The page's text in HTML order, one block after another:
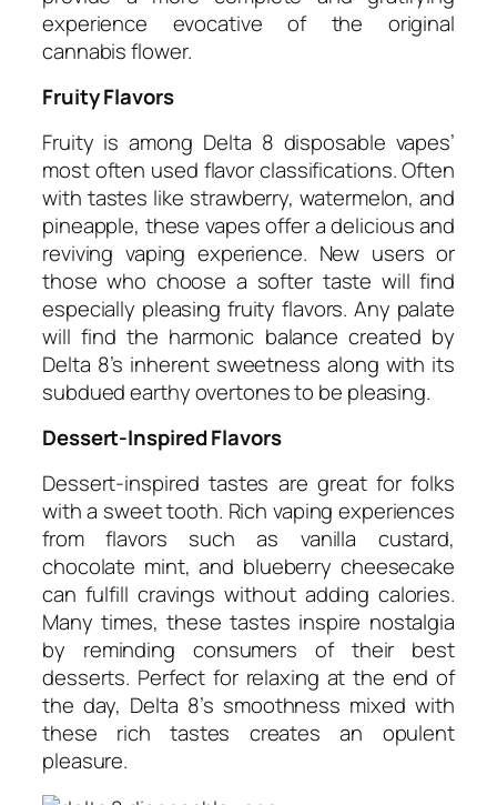
experience evocative of the original
cannabis flower.
Fruity Flavors
Fruity is among Delta 8 disposable vapes’
most often used flavor classifications. Often
with tastes like strawberry, watermelon, and
pineapple, these vapes offer a delicious and
reviving vaping experience. New users or
those who choose a softer taste will find
especially pleasing fruity flavors. Any palate
will find the harmonic balance created by
Delta 8’s inherent sweetness along with its
subdued earthy overtones to be pleasing.
Dessert-Inspired Flavors
Dessert-inspired tastes are great for folks
with a sweet tooth. Rich vaping experiences
from flavors such as vanilla custard,
chocolate mint, and blueberry cheesecake
can fulfill cravings without adding calories.
Many times, these tastes inspire nostalgia
by reminding consumers of their best
desserts. Perfect for relaxing at the end of
the day, Delta 8’s smoothness mixed with
these rich tastes creates an opulent
pleasure.